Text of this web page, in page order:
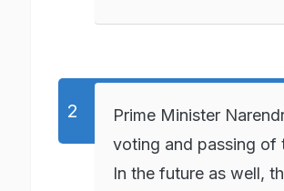
Prime Minister
voting and passing of
In the future as well,